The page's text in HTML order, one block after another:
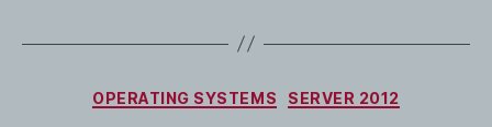
Categories
OPERATING SYSTEMS SERVER 2012